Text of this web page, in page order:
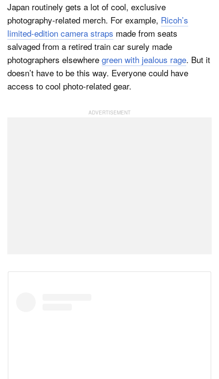
Japan routinely gets a lot of cool, exclusive
photography-related merch. For example, Ricoh’s
limited-edition camera straps made from seats
salvaged from a retired train car surely made
photographers elsewhere green with jealous rage. But it
doesn’t have to be this way. Everyone could have
access to cool photo-related gear.